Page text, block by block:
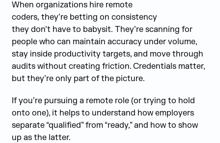
When organizations hire remote
coders, they’re betting on consistency
they don’t have to babysit. They’re scanning for
people who can maintain accuracy under volume,
stay inside productivity targets, and move through
audits without creating friction. Credentials matter,
but they’re only part of the picture.
If you’re pursuing a remote role (or trying to hold
onto one), it helps to understand how employers
separate “qualified” from “ready,” and how to show
up as the latter.